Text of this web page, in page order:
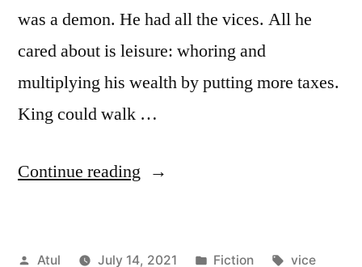
was a demon. He had all the vices. All he
cared about is leisure: whoring and
multiplying his wealth by putting more taxes.
King could walk …
Continue reading “vice”
Posted
Atul July 14, 2021
Posted
Fiction Tags:
vice